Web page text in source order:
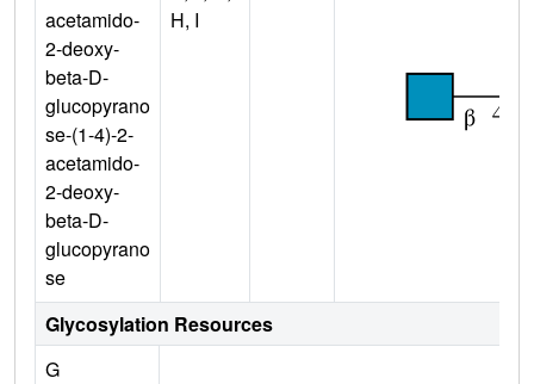
acetamido-
2-deoxy-
beta-D-
glucopyrano
se-(1-4)-2-
acetamido-
2-deoxy-
beta-D-
glucopyrano
se
H, I
Glycosylation Resources
G